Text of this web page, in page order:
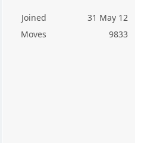
Joined
31 May 12
Moves
9833